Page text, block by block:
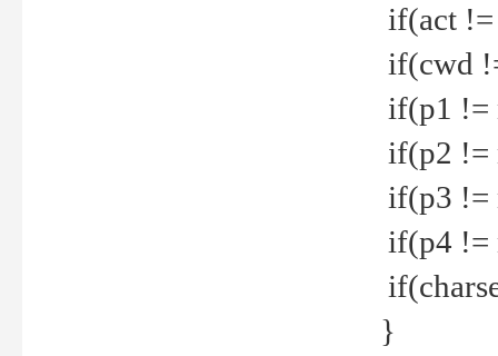
if(act
if(cwd
if(p1 !=
if(p2 !=
if(p3 !=
if(p4 !=
}